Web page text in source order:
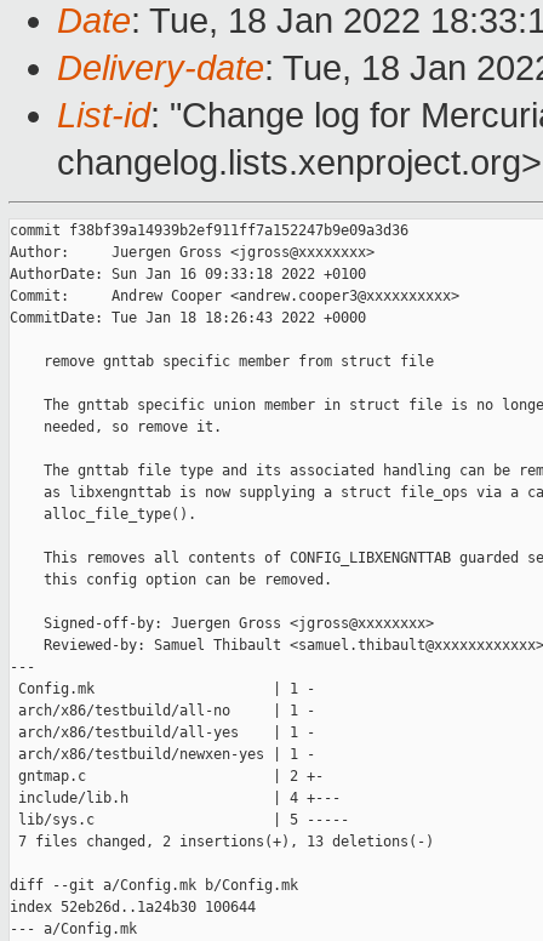
Date: Tue, 18 Jan 2022
Delivery-date: Tue, 18 Jan
List-id: "Change log for
changelog.lists.xenproject.org>
commit f38bf39a14939b2ef911ff7a152247b9e09a3d36
Author:     Juergen Gross <jgross@xxxxxxxx>
AuthorDate: Sun Jan 16 09:33:18 2022 +0100
Commit:     Andrew Cooper <andrew.cooper3@xxxxxxxxxx>
CommitDate: Tue Jan 18 18:26:43 2022 +0000
    remove gnttab specific member from struct file
The gnttab specific union member in struct file is no
    needed, so remove it.
The gnttab file type and its associated handling can be
as libxengnttab is now supplying a struct file_ops via a
    alloc_file_type().
This removes all contents of CONFIG_LIBXENGNTTAB guarded
    this config option can be removed.
    Signed-off-by: Juergen Gross <jgross@xxxxxxxx>
    Reviewed-by: Samuel Thibault <samuel.thibault@xxxxxxxxxxxx>
---
Config.mk                     | 1 -
arch/x86/testbuild/all-no     | 1 -
arch/x86/testbuild/all-yes    | 1 -
arch/x86/testbuild/newxen-yes | 1 -
gntmap.c                      | 2 +-
include/lib.h                 | 4 +---
lib/sys.c                     | 5 -----
7 files changed, 2 insertions(+), 13 deletions(-)
diff --git a/Config.mk b/Config.mk
index 52eb26d..1a24b30 100644
--- a/Config.mk